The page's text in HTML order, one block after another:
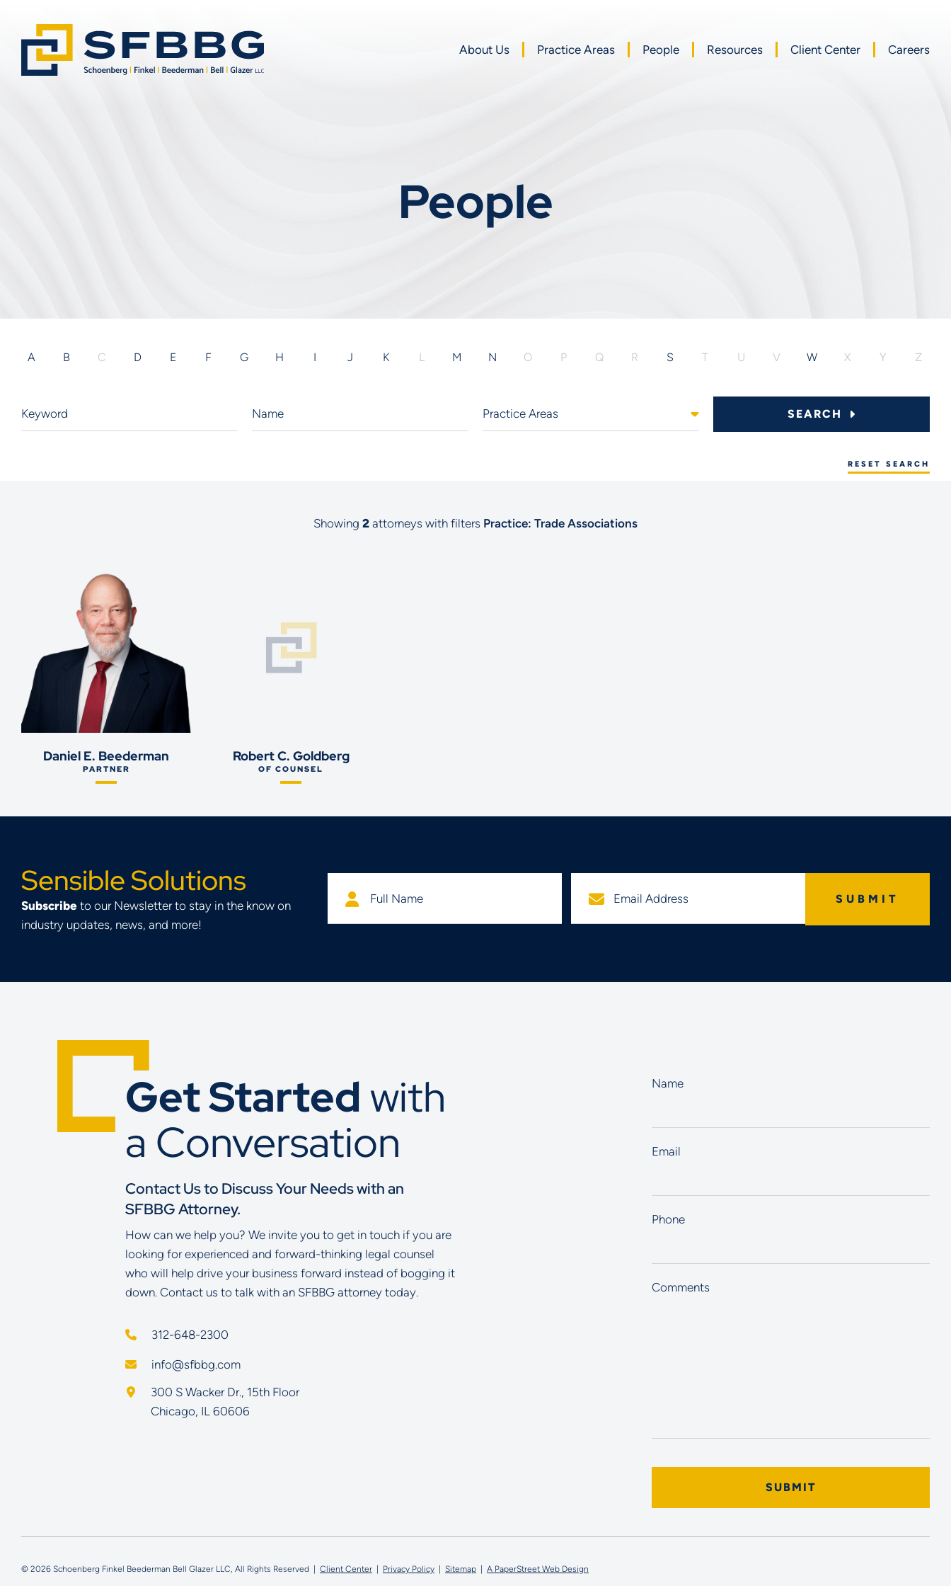
About Us Practice Areas People Resources Client Center Careers
People
A B C D E F G H I J K L M N O P Q R S T U V W X Y Z
SEARCH
RESET SEARCH
Showing 2 attorneys with filters Practice: Trade Associations
Daniel E. Beederman
PARTNER
Robert C. Goldberg
OF COUNSEL
Sensible Solutions
Subscribe to our Newsletter to stay in the know on
industry updates, news, and more!
Get Started with
a Conversation
Contact Us to Discuss Your Needs with an
SFBBG Attorney.
How can we help you? We invite you to get in touch if you are
looking for experienced and forward-thinking legal counsel
who will help drive your business forward instead of bogging it
down. Contact us to talk with an SFBBG attorney today.
312-648-2300
info@sfbbg.com
Schoenberg Finkel Beederman Bell Glazer LLC
300 S Wacker Dr., 15th Floor
Chicago, IL 60606
Name
Email
Phone
Comments
© 2026 Schoenberg Finkel Beederman Bell Glazer LLC, All Rights Reserved Client Center Privacy Policy Sitemap A PaperStreet Web Design